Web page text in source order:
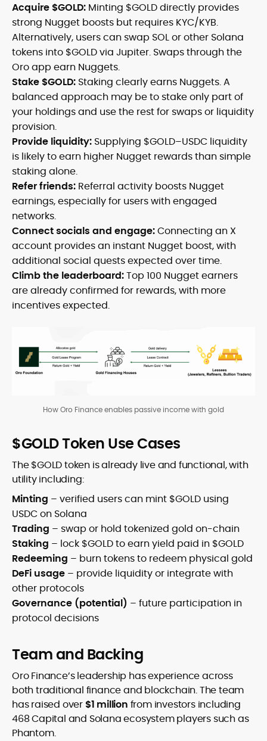
Acquire $GOLD: Minting $GOLD directly provides
strong Nugget boosts but requires KYC/KYB.
Alternatively, users can swap SOL or other Solana
tokens into $GOLD via Jupiter. Swaps through the
Oro app earn Nuggets.
Stake $GOLD: Staking clearly earns Nuggets. A
balanced approach may be to stake only part of
your holdings and use the rest for swaps or liquidity
provision.
Provide liquidity: Supplying $GOLD–USDC liquidity
is likely to earn higher Nugget rewards than simple
staking alone.
Refer friends: Referral activity boosts Nugget
earnings, especially for users with engaged
networks.
Connect socials and engage:Connecting an X
account provides an instant Nugget boost, with
additional social quests expected over time.
Climb the leaderboard:Top 100 Nugget earners
are already confirmed for rewards, with more
incentives expected.
How Oro Finance enables passive income with gold
$GOLD Token Use Cases
The $GOLD token is already live and functional, with
utility including:
Minting – verified users can mint $GOLD using
USDC on Solana
Trading – swap or hold tokenized gold on-chain
Staking – lock $GOLD to earn yield paid in $GOLD
Redeeming – burn tokens to redeem physical gold
DeFi usage – provide liquidity or integrate with
other protocols
Governance (potential) – future participation in
protocol decisions
Team and Backing
Oro Finance’s leadership has experience across
both traditional finance and blockchain. The team
has raised over$1 million from investors including
468 Capital and Solana ecosystem players such as
Phantom.